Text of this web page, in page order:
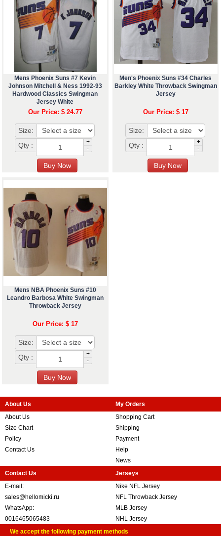
Mens Phoenix Suns #7 Kevin
Johnson Mitchell & Ness 1992-93
Hardwood Classics Swingman
Jersey White
Our Price: $ 24.77
Size:
Qty :
+
-
Men's Phoenix Suns #34 Charles
Barkley White Throwback Swingman
Jersey
Our Price: $ 17
Size:
Qty :
+
-
Mens NBA Phoenix Suns #10
Leandro Barbosa White Swingman
Throwback Jersey
Our Price: $ 17
Size:
Qty :
+
-
About Us
About Us
Size Chart
Policy
Contact Us
My Orders
Shopping Cart
Shipping
Payment
Help
News
Contact Us
E-mail:
sales@hellomicki.ru
WhatsApp:
0016465065483
Jerseys
Nike NFL Jersey
NFL Throwback Jersey
MLB Jersey
NHL Jersey
We accept the following payment methods